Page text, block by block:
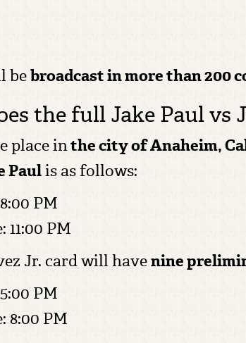
bebroadcast in more than 200
the full Jake Paul vs
place inthe city of Anaheim,
Paulis as follows:
PM
11:00 PM
Jr. card will havenine
PM
8:00 PM